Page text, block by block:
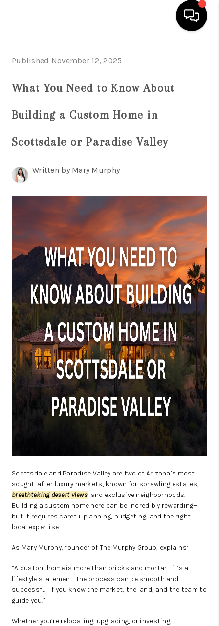
SELLING
FINANCING
JOIN OUR TEAM
ABOUT PLACE
BLOG
CONNECT
TOP AREAS
Published November 12, 2025
What You Need to Know About
Building a Custom Home in
Scottsdale or Paradise Valley
Written by Mary Murphy
Scottsdale and Paradise Valley are two of Arizona’s most
sought-after luxury markets, known for sprawling estates,
breathtaking desert views, and exclusive neighborhoods.
Building a custom home here can be incredibly rewarding—
but it requires careful planning, budgeting, and the right
local expertise.
As Mary Murphy, founder of The Murphy Group, explains:
“A custom home is more than bricks and mortar—it’s a
lifestyle statement. The process can be smooth and
successful if you know the market, the land, and the team to
guide you.”
Whether you’re relocating, upgrading, or investing,